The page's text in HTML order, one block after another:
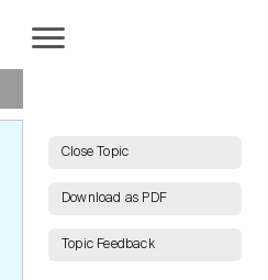
Close Topic
Download as PDF
Topic Feedback
AI Search